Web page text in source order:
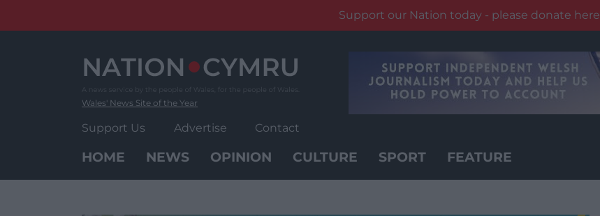
Support our Nation today - please donate here
Wales' News Site of the Year
Support Us Advertise Contact
HOME NEWS OPINION CULTURE SPORT FEATURE